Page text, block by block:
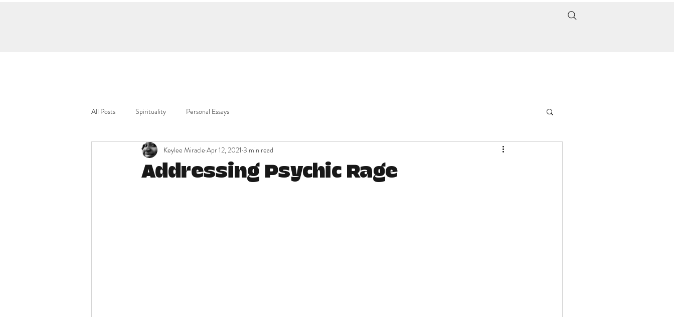
All Posts Spirituality Personal Essays
Addressing Psychic Rage
Keylee Miracle Apr 12, 2021 3 min read